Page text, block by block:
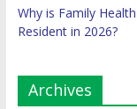
Why is Family
Resident in 2026?
Archives